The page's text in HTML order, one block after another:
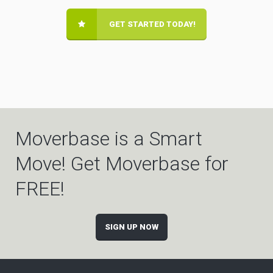
GET STARTED TODAY!
Moverbase is a Smart
Move! Get Moverbase for
FREE!
SIGN UP NOW